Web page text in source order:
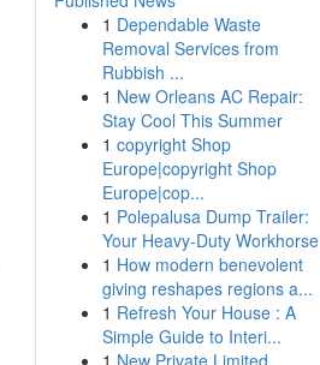
1 Dependable Waste
Removal Services from
Rubbish ...
1 New Orleans AC Repair:
Stay Cool This Summer
1 copyright Shop
Europe|copyright Shop
Europe|cop...
1 Polepalusa Dump Trailer:
Your Heavy-Duty Workhorse
1 How modern benevolent
giving reshapes regions a...
1 Refresh Your House : A
Simple Guide to Interi...
1 New Private Limited